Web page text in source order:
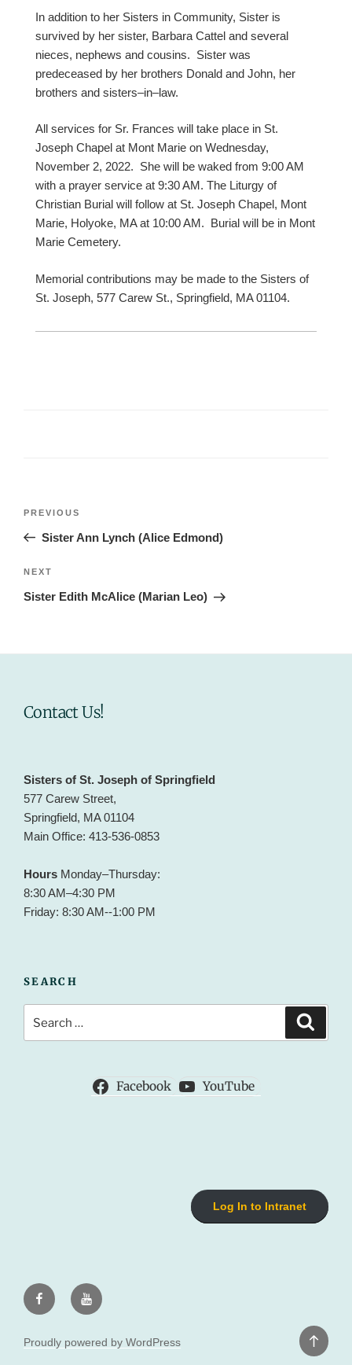
In addition to her Sisters in Community, Sister is
survived by her sister, Barbara Cattel and several
nieces, nephews and cousins. Sister was
predeceased by her brothers Donald and John, her
brothers and sisters–in–law.
All services for Sr. Frances will take place in St.
Joseph Chapel at Mont Marie on Wednesday,
November 2, 2022. She will be waked from 9:00 AM
with a prayer service at 9:30 AM. The Liturgy of
Christian Burial will follow at St. Joseph Chapel, Mont
Marie, Holyoke, MA at 10:00 AM. Burial will be in Mont
Marie Cemetery.
Memorial contributions may be made to the Sisters of
St. Joseph, 577 Carew St., Springfield, MA 01104.
Previous
Post
PREVIOUS
Sister Ann Lynch (Alice Edmond)
Next
Post
NEXT
Sister Edith McAlice (Marian Leo)
Back
to
Contact Us!
Sisters of St. Joseph of Springfield
577 Carew Street,
Springfield, MA 01104
Main Office: 413-536-0853
Hours Monday–Thursday:
8:30 AM–4:30 PM
Friday: 8:30 AM--1:00 PM
SEARCH
for:
Facebook YouTube
Log In to Intranet
FacebookYoutube
Proudly powered by WordPress